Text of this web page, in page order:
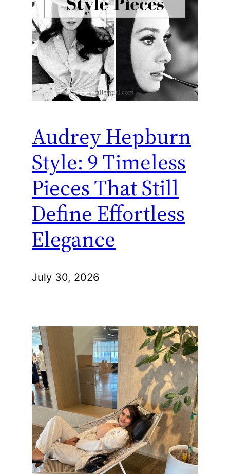
Audrey Hepburn
Style: 9 Timeless
Pieces That Still
Define Effortless
Elegance
July 30, 2026